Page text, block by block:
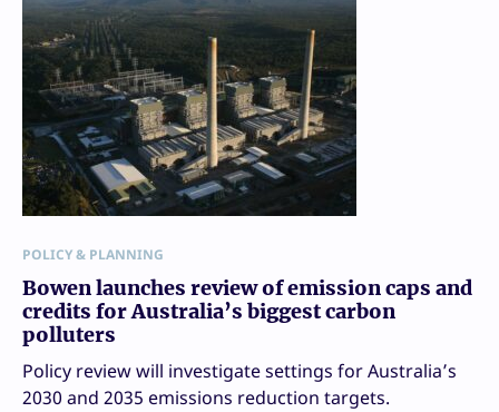
POLICY & PLANNING
Bowen launches review of emission caps and
credits for Australia’s biggest carbon
polluters
Policy review will investigate settings for Australia’s
2030 and 2035 emissions reduction targets.